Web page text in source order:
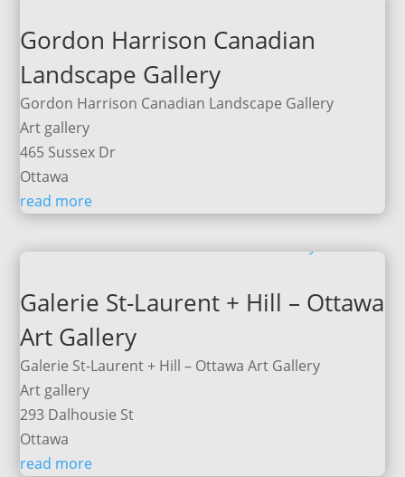
Gordon Harrison Canadian
Landscape Gallery
Gordon Harrison Canadian Landscape Gallery
Art gallery
465 Sussex Dr
Ottawa
read more
Galerie St-Laurent + Hill – Ottawa
Art Gallery
Galerie St-Laurent + Hill – Ottawa Art Gallery
Art gallery
293 Dalhousie St
Ottawa
read more